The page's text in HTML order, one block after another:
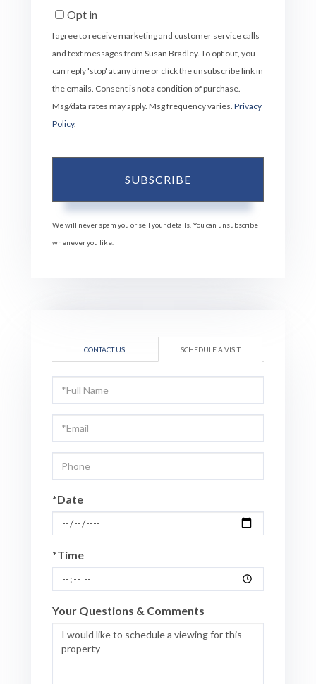
EmailOpt in
I agree to receive marketing and customer service calls
and text messages from Susan Bradley. To opt out, you
can reply 'stop' at any time or click the unsubscribe link in
the emails. Consent is not a condition of purchase.
Msg/data rates may apply. Msg frequency varies. Privacy
Policy.
SUBSCRIBE
We will never spam you or sell your details. You can unsubscribe
whenever you like.
CONTACT US SCHEDULE A VISIT
Schedule
a
Visit
*Date
*Time
Your Questions & Comments